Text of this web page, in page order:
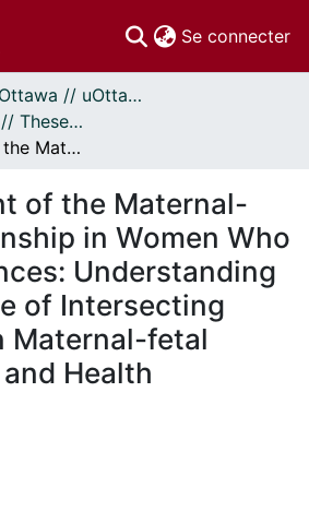
Se connecter
Thèses uOttawa // uOttawa Theses
- Thèses, 2011 - // Theses, 2011 -
Development of the Maternal-fetal Relationship in Women Who Use Substances: Understanding the Influence of Intersecting Variables on Maternal-fetal Attachment and Health Behaviours
of the Maternal-
in Women Who
Understanding
of Intersecting
Maternal-fetal
Health